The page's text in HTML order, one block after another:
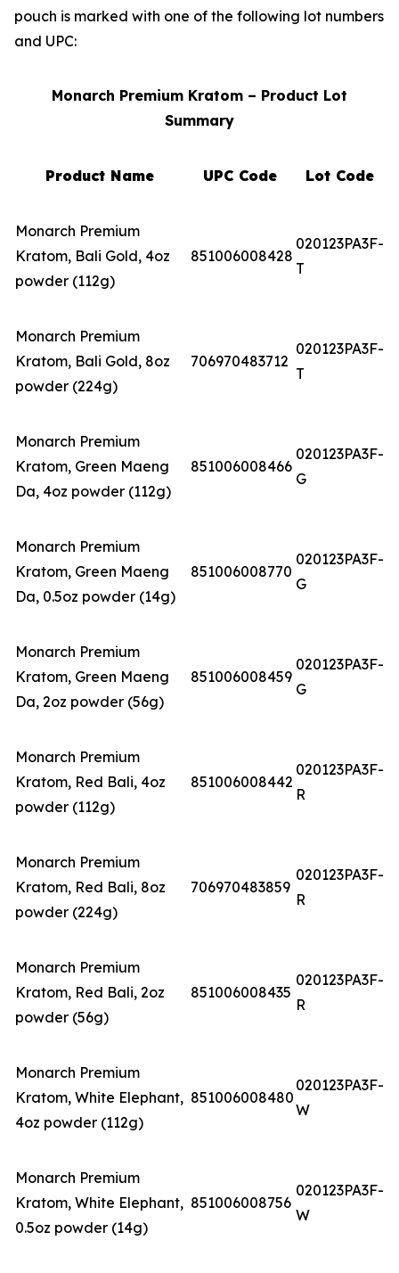
pouch is marked with one of the following lot numbers
and UPC:
Monarch Premium Kratom – Product Lot
Summary
Product Name UPC Code Lot Code
Monarch Premium
Kratom, Bali Gold, 4oz
powder (112g)
851006008428
020123PA3F-
T
Monarch Premium
Kratom, Bali Gold, 8oz
powder (224g)
706970483712
020123PA3F-
T
Monarch Premium
Kratom, Green Maeng
Da, 4oz powder (112g)
851006008466
020123PA3F-
G
Monarch Premium
Kratom, Green Maeng
Da, 0.5oz powder (14g)
851006008770
020123PA3F-
G
Monarch Premium
Kratom, Green Maeng
Da, 2oz powder (56g)
851006008459
020123PA3F-
G
Monarch Premium
Kratom, Red Bali, 4oz
powder (112g)
851006008442
020123PA3F-
R
Monarch Premium
Kratom, Red Bali, 8oz
powder (224g)
706970483859
020123PA3F-
R
Monarch Premium
Kratom, Red Bali, 2oz
powder (56g)
851006008435
020123PA3F-
R
Monarch Premium
Kratom, White Elephant,
4oz powder (112g)
851006008480
020123PA3F-
W
Monarch Premium
Kratom, White Elephant,
0.5oz powder (14g)
851006008756
020123PA3F-
W